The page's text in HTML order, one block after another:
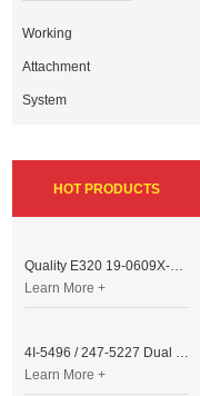
Working
Attachment
System
HOT PRODUCTS
Quality E320 19-0609X-00 Controller for Excavator Parts
Learn More +
4I-5496 / 247-5227 Dual Cable Throttle Motor (Governor Control Motor) for Caterpillar 3054 / 3116 Engine
Learn More +